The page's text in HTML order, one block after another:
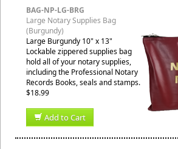
BAG-NP-LG-BRG
Large Notary Supplies Bag
(Burgundy)
Large Burgundy 10" x 13"
Lockable zippered supplies bag
hold all of your notary supplies,
including the Professional Notary
Records Books, seals and stamps.
$18.99
Add to Cart